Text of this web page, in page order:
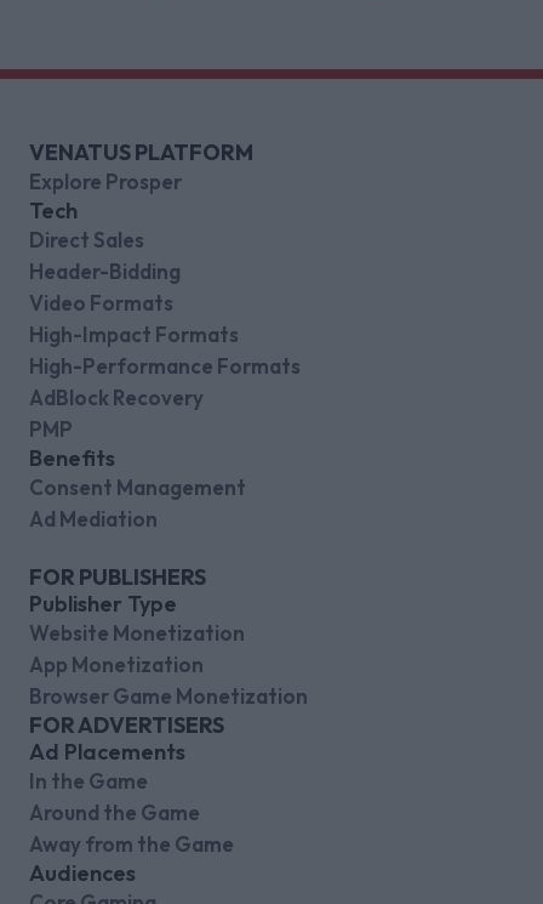
VENATUS PLATFORM
Explore Prosper
Tech
Direct Sales
Header-Bidding
Video Formats
High-Impact Formats
High-Performance Formats
AdBlock Recovery
PMP
Benefits
Consent Management
Ad Mediation
FOR PUBLISHERS
Publisher Type
Website Monetization
App Monetization
Browser Game Monetization
FOR ADVERTISERS
Ad Placements
In the Game
Around the Game
Away from the Game
Audiences